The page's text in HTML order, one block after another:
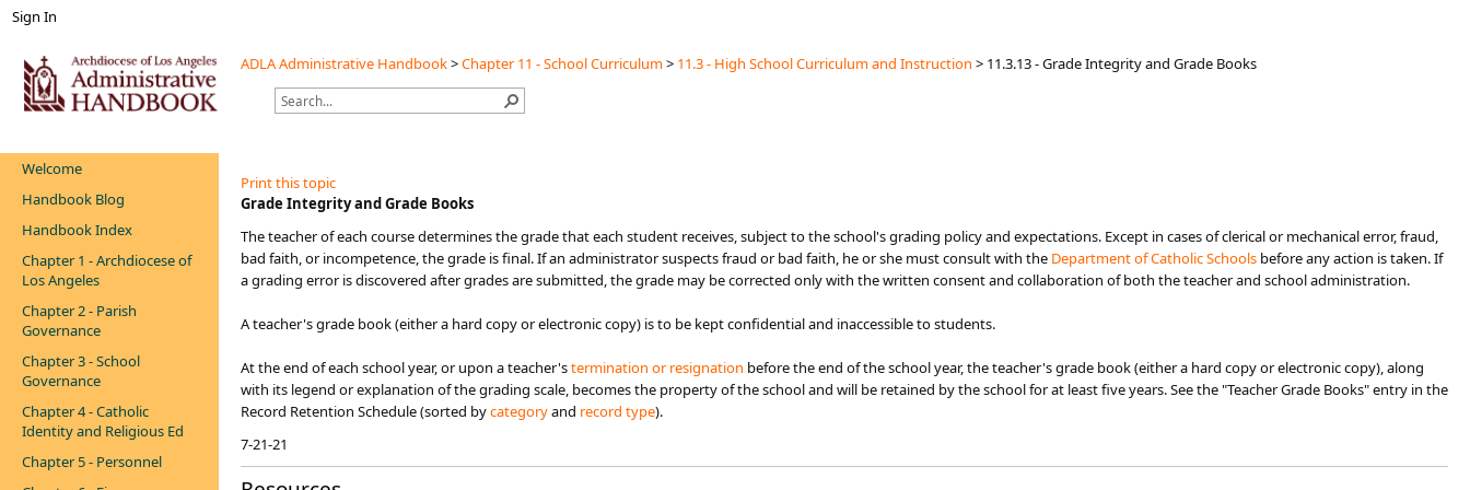
Sign In
ADLA Administrative Handbook>Chapter 11 - School Curriculum> 11.3 - High School Curriculum and Instruction > 11.3.13 - Grade Integrity and Grade Books
Welcome
Handbook Blog
Handbook Index
Chapter 1 - Archdiocese of
Los Angeles
Chapter 2 - Parish
Governance
Chapter 3 - School
Governance
Chapter 4 - Catholic
Identity and Religious Ed
Chapter 5 - Personnel
Print this topic
​Grade Integrity and Grade Books
​​The teacher of each course determines the grade that each student receives, subject to the school's grading policy and expectations. Except in cases of clerical or mechanical error, fraud,
bad faith, or incompetence, the grade is final. If an administrator suspects fraud or bad faith, he or she must consult with the Departm​ent of Catholic Schools​ before any action is taken. If
a grading error is discovered after grades are submitted, the grade may be corrected only with the written consent and collaboration of both the teacher and school administration.
A teacher's grade book (either a hard copy or electronic copy) is to be kept confidential and inaccessible to students.
At the end of each school year, or upon a teacher'stermination or resignation​ before the end of the school year, the teacher's grade book (either a hard copy or electronic copy), along
with its legend or explanation of the grading scale, becomes the property of the school and will be ​​​​retained by the school for at least five years. See the "Teacher Grade Books" entry in the
Record Retention Schedule (sorted bycategory​​ and record type​​​).​
7-21-21